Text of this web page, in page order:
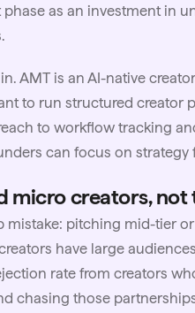
as an investment in
AMT is an AI-native
to run structured creator
to workflow tracking
can focus on strategy
micro creators, not
mistake: pitching mid-tier
have large
rate from creators
chasing those